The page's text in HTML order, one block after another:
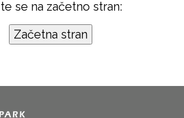
se na začetno stran: